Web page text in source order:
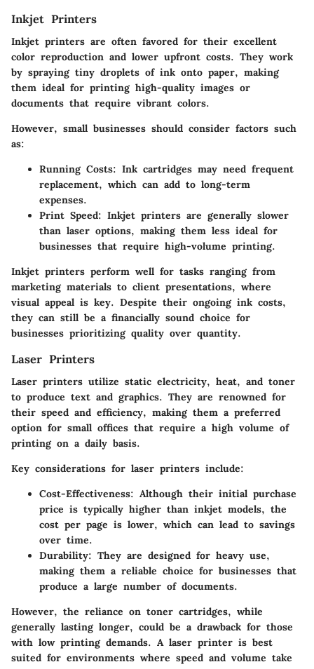
Inkjet Printers
Inkjet printers are often favored for their excellent
color reproduction and lower upfront costs. They work
by spraying tiny droplets of ink onto paper, making
them ideal for printing high-quality images or
documents that require vibrant colors.
However, small businesses should consider factors such
as:
Running Costs: Ink cartridges may need frequent
replacement, which can add to long-term
expenses.
Print Speed: Inkjet printers are generally slower
than laser options, making them less ideal for
businesses that require high-volume printing.
Inkjet printers perform well for tasks ranging from
marketing materials to client presentations, where
visual appeal is key. Despite their ongoing ink costs,
they can still be a financially sound choice for
businesses prioritizing quality over quantity.
Laser Printers
Laser printers utilize static electricity, heat, and toner
to produce text and graphics. They are renowned for
their speed and efficiency, making them a preferred
option for small offices that require a high volume of
printing on a daily basis.
Key considerations for laser printers include:
Cost-Effectiveness: Although their initial purchase
price is typically higher than inkjet models, the
cost per page is lower, which can lead to savings
over time.
Durability: They are designed for heavy use,
making them a reliable choice for businesses that
produce a large number of documents.
However, the reliance on toner cartridges, while
generally lasting longer, could be a drawback for those
with low printing demands. A laser printer is best
suited for environments where speed and volume take